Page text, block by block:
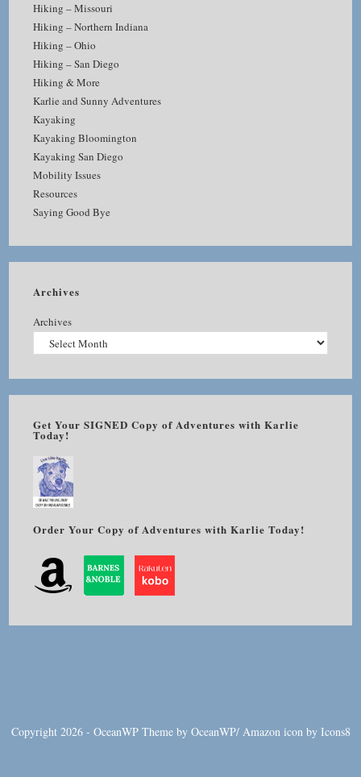
Hiking – Missouri
Hiking – Northern Indiana
Hiking – Ohio
Hiking – San Diego
Hiking & More
Karlie and Sunny Adventures
Kayaking
Kayaking Bloomington
Kayaking San Diego
Mobility Issues
Resources
Saying Good Bye
Archives
Archives
Get Your SIGNED Copy of Adventures with Karlie
Today!
Order Your Copy of Adventures with Karlie Today!
Copyright 2026 - OceanWP Theme by OceanWP/ Amazon icon by Icons8